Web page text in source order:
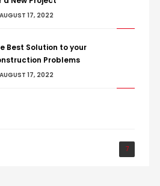
AUGUST 17, 2022
Best Solution to your
Problems
AUGUST 17, 2022
7